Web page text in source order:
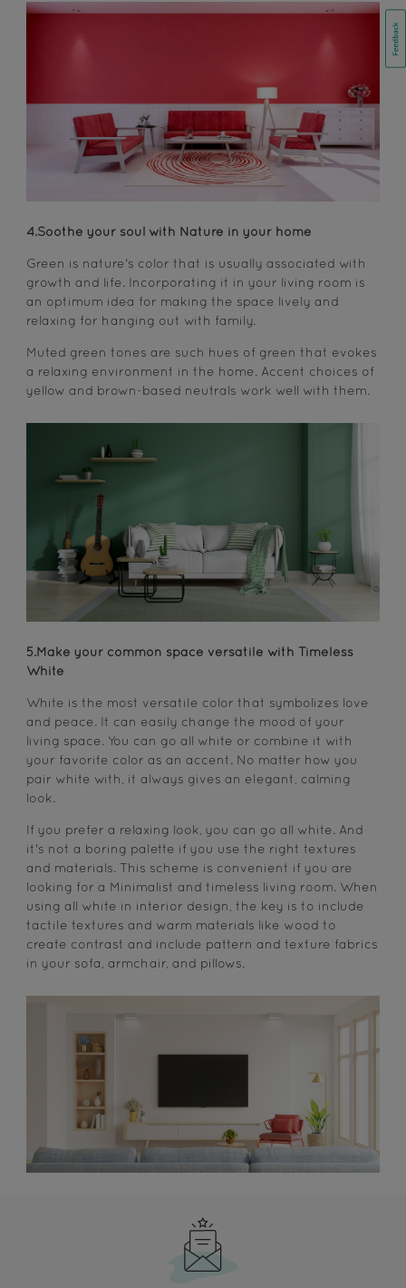
4.Soothe your soul with Nature in your home
Green is nature's color that is usually associated with
growth and life. Incorporating it in your living room is
an optimum idea for making the space lively and
relaxing for hanging out with family.
Muted green tones are such hues of green that evokes
a relaxing environment in the home. Accent choices of
yellow and brown-based neutrals work well with them.
5.Make your common space versatile with Timeless
White
White is the most versatile color that symbolizes love
and peace. It can easily change the mood of your
living space. You can go all white or combine it with
your favorite color as an accent. No matter how you
pair white with, it always gives an elegant, calming
look.
If you prefer a relaxing look, you can go all white. And
it's not a boring palette if you use the right textures
and materials. This scheme is convenient if you are
looking for a Minimalist and timeless living room. When
using all white in interior design, the key is to include
tactile textures and warm materials like wood to
create contrast and include pattern and texture fabrics
in your sofa, armchair, and pillows.